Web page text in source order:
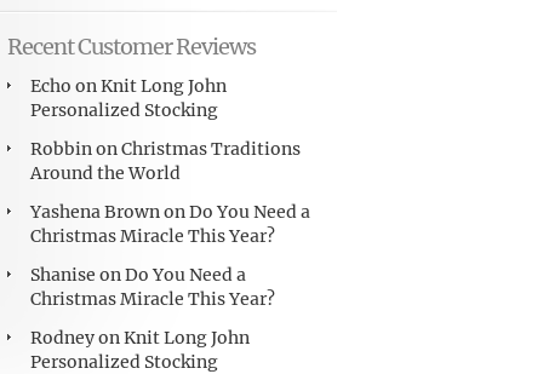
Recent Customer Reviews
Echo onKnit Long John
Personalized Stocking
RobbinonChristmas Traditions
Around the World
Yashena BrownonDo You Need a
Christmas Miracle This Year?
Shanise onDo You Need a
Christmas Miracle This Year?
RodneyonKnit Long John
Personalized Stocking